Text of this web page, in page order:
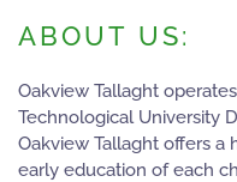
ABOUT US:
Oakview Tallaght
Technological University
Oakview Tallaght offers a
early education of each